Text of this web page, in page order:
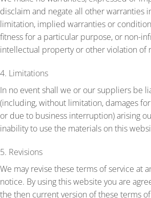
disclaim and negate all other warranties
limitation, implied warranties or
fitness for a particular purpose, or non-
intellectual property or other violation of
4. Limitations
In no event shall we or our suppliers be
(including, without limitation, damages
or due to business interruption) arising
inability to use the materials on this
5. Revisions
We may revise these terms of service at
notice. By using this website you are
the then current version of these terms